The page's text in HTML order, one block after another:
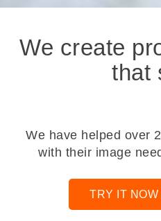
We create
that
We have helped over
with their image
TRY IT